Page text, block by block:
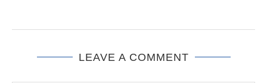
LEAVE A COMMENT